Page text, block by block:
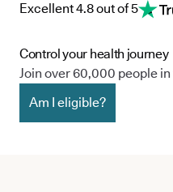
Excellent 4.8 out of 5
Control your health journey
Join over 60,000 people
Am I eligible?